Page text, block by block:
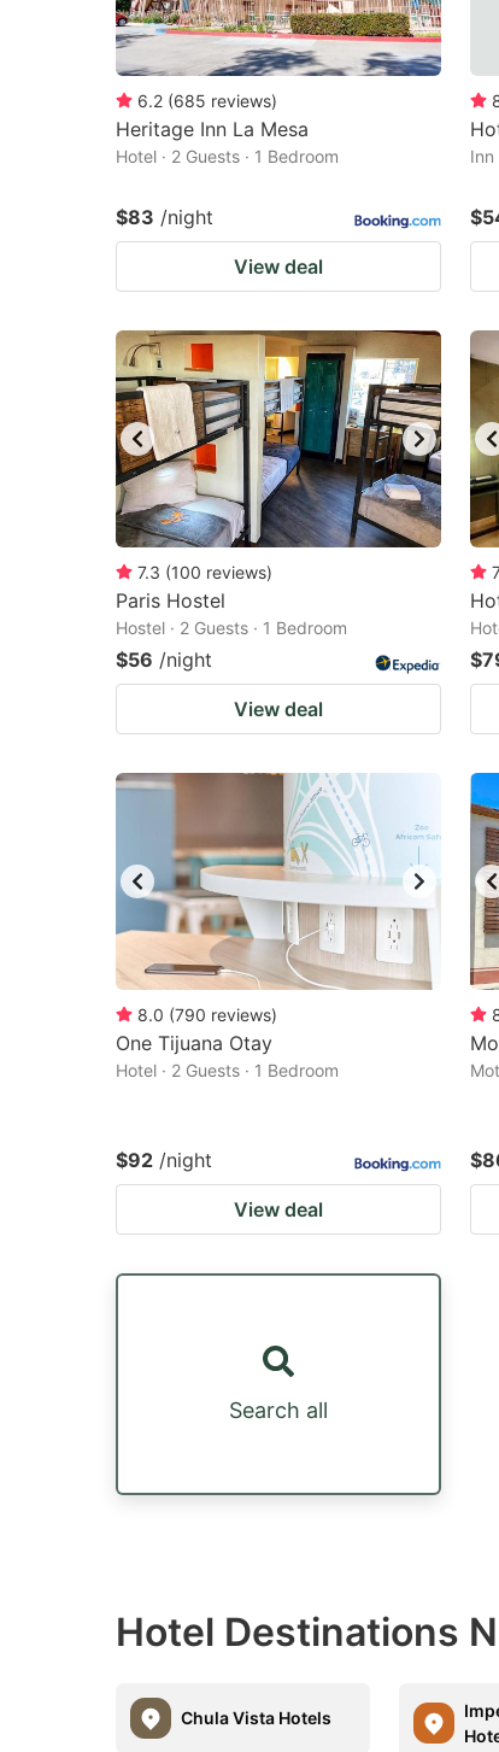
6.2 (685 reviews)
Heritage Inn La Mesa
Hotel · 2 Guests · 1 Bedroom
$83 /night
View deal
Inn
7.3 (100 reviews)
Paris Hostel
Hostel · 2 Guests · 1 Bedroom
$56 /night
View deal
8.0 (790 reviews)
One Tijuana Otay
Hotel · 2 Guests · 1 Bedroom
$92 /night
View deal
Search all
Hotel Destinations
Chula Vista Hotels